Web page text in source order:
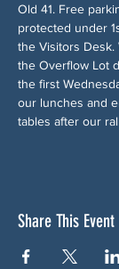
Old 41. Free
protected under
the Visitors Desk.
the Overflow Lot
the first
our lunches and
tables after our
Share This Event